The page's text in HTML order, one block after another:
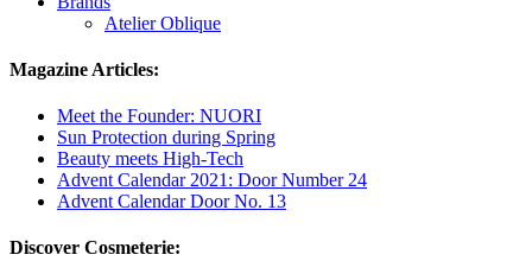
Atelier Oblique
Magazine Articles:
Meet the Founder: NUORI
Sun Protection during Spring
Beauty meets High-Tech
Advent Calendar 2021: Door Number 24
Advent Calendar Door No. 13
Discover Cosmeterie: